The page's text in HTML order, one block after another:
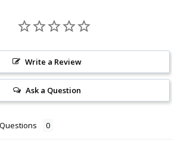
Write a Review
Ask a Question
Questions